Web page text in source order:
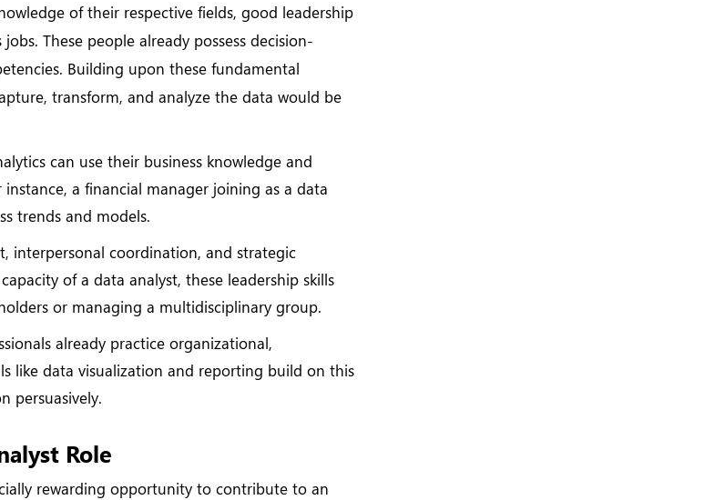
of their respective fields, good leadership
These people already possess decision-
Building upon these fundamental
transform, and analyze the data would be
can use their business knowledge and
a financial manager joining as a data
trends and models.
interpersonal coordination, and strategic
of a data analyst, these leadership skills
or managing a multidisciplinary group.
already practice organizational,
like data visualization and reporting build on this
persuasively.
Role
rewarding opportunity to contribute to an